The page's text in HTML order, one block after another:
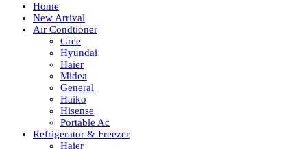
Home
New Arrival
Air Condtioner
Gree
Hyundai
Haier
Midea
General
Haiko
Hisense
Portable Ac
Refrigerator & Freezer
Haier